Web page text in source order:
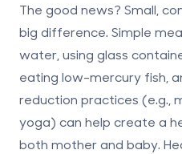
The good news? Small,
big difference. Simple
water, using glass
eating low-mercury fish,
reduction practices (e.g.,
yoga) can help create a
both mother and baby.